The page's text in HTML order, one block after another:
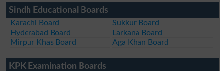
Sindh Educational Boards
Karachi Board
Sukkur Board
Hyderabad Board
Larkana Board
Mirpur Khas Board
Aga Khan Board
KPK Examination Boards